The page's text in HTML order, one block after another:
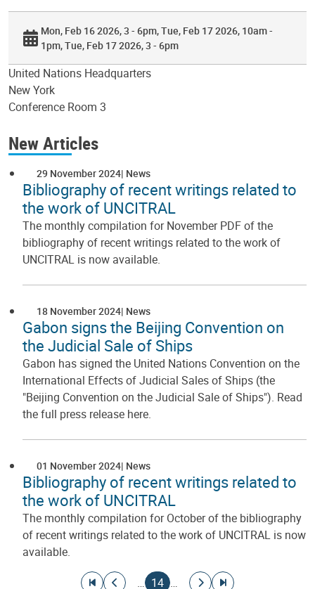
Mon, Feb 16 2026, 3 - 6pm Tue, Feb 17 2026, 10am -
1pm Tue, Feb 17 2026, 3 - 6pm
United Nations Headquarters
New York
Conference Room 3
New Articles
29 November 2024 News
Bibliography of recent writings related to
the work of UNCITRAL
The monthly compilation for November PDF of the
bibliography of recent writings related to the work of
UNCITRAL is now available.
18 November 2024 News
Gabon signs the Beijing Convention on
the Judicial Sale of Ships
Gabon has signed the United Nations Convention on the
International Effects of Judicial Sales of Ships (the
"Beijing Convention on the Judicial Sale of Ships"). Read
the full press release here.
01 November 2024 News
Bibliography of recent writings related to
the work of UNCITRAL
The monthly compilation for October of the bibliography
of recent writings related to the work of UNCITRAL is now
available.
Go to first page
Go to previous page
…
Current page
14 …
Go to next page
Go to last page